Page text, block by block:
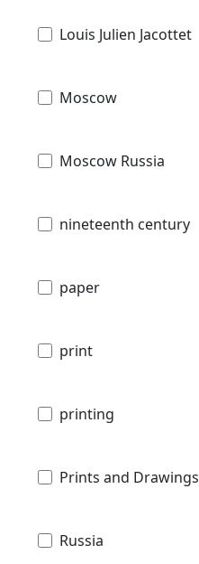
Louis Julien Jacottet
Moscow
Moscow Russia
nineteenth century
paper
print
printing
Prints and Drawings
Russia